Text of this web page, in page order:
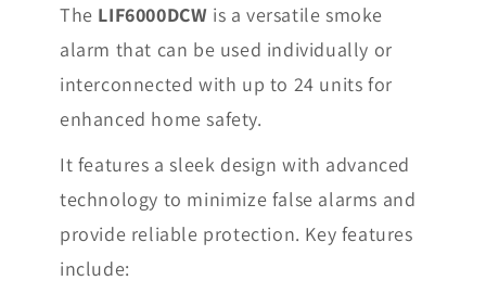
The LIF6000DCW is a versatile smoke
alarm that can be used individually or
interconnected with up to 24 units for
enhanced home safety.
It features a sleek design with advanced
technology to minimize false alarms and
provide reliable protection. Key features
include: